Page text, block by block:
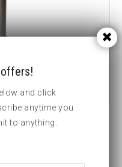
and click
anytime you
to anything.